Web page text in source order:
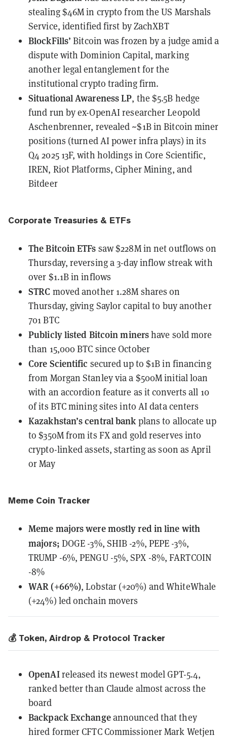
stealing $46M in crypto from the US Marshals
Service, identified first by ZachXBT
BlockFills’ Bitcoin wasfrozen by a judge amid a
dispute with Dominion Capital, marking
another legal entanglement for the
institutional crypto trading firm.
Situational Awareness LP, the $5.5B hedge
fund run by ex-OpenAI researcher Leopold
Aschenbrenner, revealed ~$1B in Bitcoin miner
positions (turned AI power infra plays) in its
Q4 2025 13F, with holdings in Core Scientific,
IREN, Riot Platforms, Cipher Mining, and
Bitdeer
Corporate Treasuries & ETFs
The Bitcoin ETFs saw $228M in net outflows on
Thursday, reversing a 3-day inflow streak with
over $1.1B in inflows
STRC movedanother 1.28M shares on
Thursday, giving Saylor capital to buy another
701 BTC
Publicly listed Bitcoin minershave soldmore
than 15,000 BTC since October
Core Scientific secured up to $1B in financing
from Morgan Stanleyvia a $500M initial loan
with an accordion feature as it converts all 10
of its BTC mining sites into AI data centers
Kazakhstan’s central bank plans to allocate up
to $350M from its FX and gold reserves into
crypto-linked assets, starting as soon as April
or May
Meme Coin Tracker
Meme majorsweremostly red in line with
majors; DOGE -3%, SHIB -2%, PEPE -3%,
TRUMP -6%, PENGU -5%, SPX -8%, FARTCOIN
-8%
WAR (+66%), Lobstar (+20%) and WhiteWhale
(+24%) led onchain movers
💰 Token, Airdrop & Protocol Tracker
OpenAIreleased its newest model GPT-5.4,
ranked better than Claude almost across the
board
Backpack Exchangeannouncedthat they
hired former CFTC Commissioner Mark Wetjen